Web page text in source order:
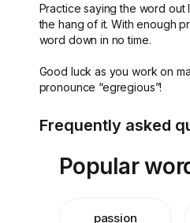
Practice saying the word out
the hang of it. With enough
word down in no time.
Good luck as you work on
pronounce “egregious”!
Frequently asked
Popular
passion